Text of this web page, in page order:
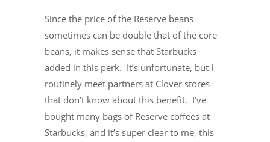
Since the price of the Reserve beans
sometimes can be double that of the core
beans, it makes sense that Starbucks
added in this perk. It’s unfortunate, but I
routinely meet partners at Clover stores
that don’t know about this benefit. I’ve
bought many bags of Reserve coffees at
Starbucks, and it’s super clear to me, this